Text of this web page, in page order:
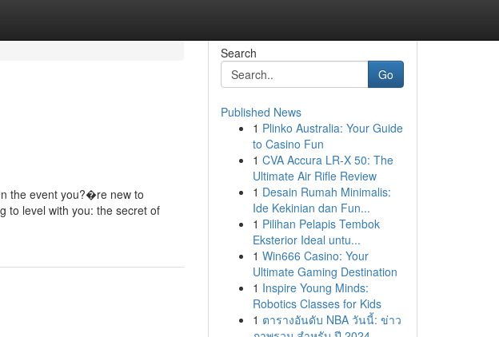
the event you?�re new to
to level with you: the secret of
Search
Go
Published News
1 Plinko Australia: Your Guide
to Casino Fun
1 CVA Accura LR-X 50: The
Ultimate Air Rifle Review
1 Desain Rumah Minimalis:
Ide Kekinian dan Fun...
1 Pilihan Pelapis Tembok
Eksterior Ideal untu...
1 Win666 Casino: Your
Ultimate Gaming Destination
1 Inspire Young Minds:
Robotics Classes for Kids
1 ตารางอันดับ NBA วันนี้: ข่าว